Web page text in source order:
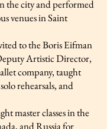
the city and performed
venues in Saint
to the Boris Eifman
Artistic Director,
company, taught
rehearsals, and
master classes in the
and Russia for